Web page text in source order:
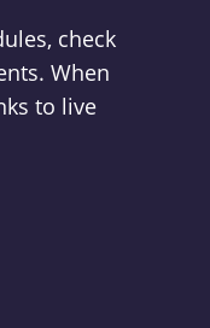
check
When
to live